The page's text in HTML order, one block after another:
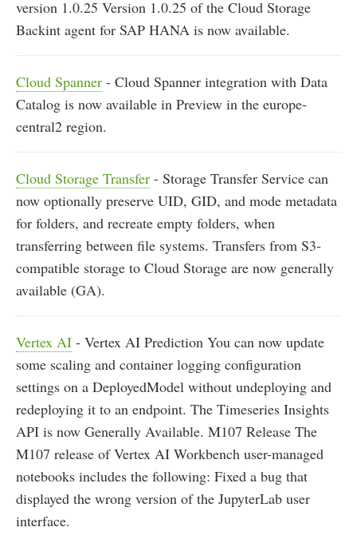
version 1.0.25 Version 1.0.25 of the Cloud Storage
Backint agent for SAP HANA is now available.
Cloud Spanner - Cloud Spanner integration with Data
Catalog is now available in Preview in the europe-
central2 region.
Cloud Storage Transfer - Storage Transfer Service can
now optionally preserve UID, GID, and mode metadata
for folders, and recreate empty folders, when
transferring between file systems. Transfers from S3-
compatible storage to Cloud Storage are now generally
available (GA).
Vertex AI - Vertex AI Prediction You can now update
some scaling and container logging configuration
settings on a DeployedModel without undeploying and
redeploying it to an endpoint. The Timeseries Insights
API is now Generally Available. M107 Release The
M107 release of Vertex AI Workbench user-managed
notebooks includes the following: Fixed a bug that
displayed the wrong version of the JupyterLab user
interface.